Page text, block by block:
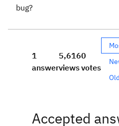
bug?
1
answer
5,616
views
0
votes
Accepted